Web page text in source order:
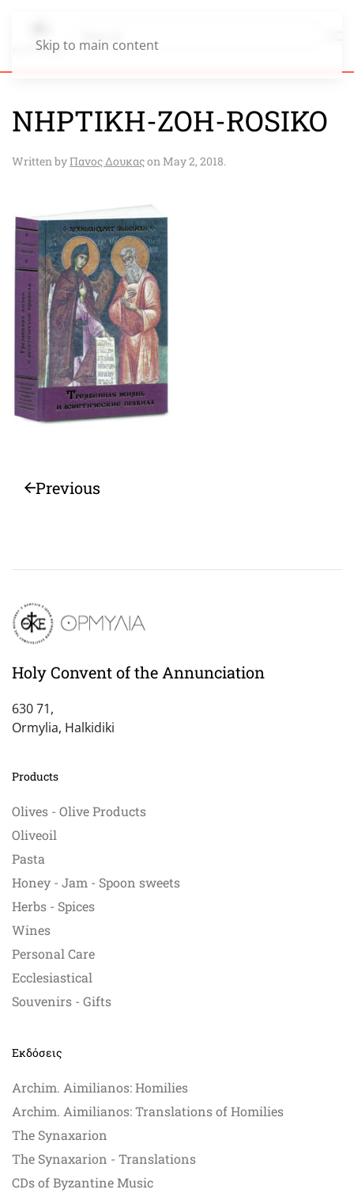
Skip to main content
NHPTIKH-ZOH-ROSIKO
Written byΠανος ΔουκαςonMay 2, 2018.
Previous
Holy Convent of the Annunciation
630 71,
Ormylia, Halkidiki
Products
Olives - Olive Products
Oliveoil
Pasta
Honey - Jam - Spoon sweets
Herbs - Spices
Wines
Personal Care
Ecclesiastical
Souvenirs - Gifts
Εκδόσεις
Archim. Aimilianos: Homilies
Archim. Aimilianos: Translations of Homilies
The Synaxarion
The Synaxarion - Translations
CDs of Byzantine Music